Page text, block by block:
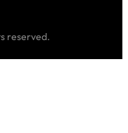
reserved.